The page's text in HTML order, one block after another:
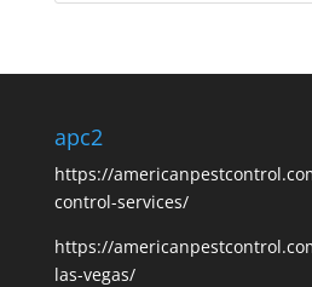
apc2
https://
control-services/
https://
las-vegas/